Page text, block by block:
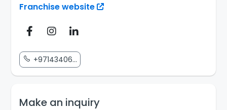
Franchise website
+97143406...
Make an inquiry